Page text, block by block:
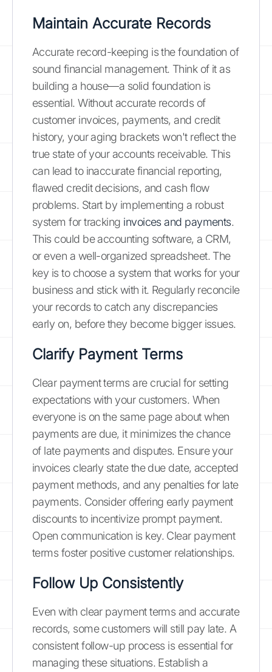
Maintain Accurate Records
Accurate record-keeping is the foundation of
sound financial management. Think of it as
building a house—a solid foundation is
essential. Without accurate records of
customer invoices, payments, and credit
history, your aging brackets won't reflect the
true state of your accounts receivable. This
can lead to inaccurate financial reporting,
flawed credit decisions, and cash flow
problems. Start by implementing a robust
system for tracking invoices and payments.
This could be accounting software, a CRM,
or even a well-organized spreadsheet. The
key is to choose a system that works for your
business and stick with it. Regularly reconcile
your records to catch any discrepancies
early on, before they become bigger issues.
Clarify Payment Terms
Clear payment terms are crucial for setting
expectations with your customers. When
everyone is on the same page about when
payments are due, it minimizes the chance
of late payments and disputes. Ensure your
invoices clearly state the due date, accepted
payment methods, and any penalties for late
payments. Consider offering early payment
discounts to incentivize prompt payment.
Open communication is key. Clear payment
terms foster positive customer relationships.
Follow Up Consistently
Even with clear payment terms and accurate
records, some customers will still pay late. A
consistent follow-up process is essential for
managing these situations. Establish a